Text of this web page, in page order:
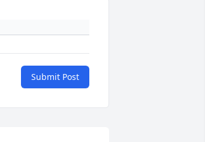
Submit Post